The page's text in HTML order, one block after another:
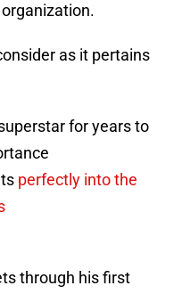
as it pertains
for years to
perfectly into the
through his first